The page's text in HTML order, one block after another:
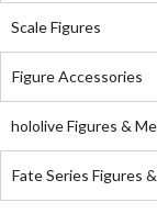
Scale Figures
Figure Accessories
hololive Figures &
Fate Series Figures